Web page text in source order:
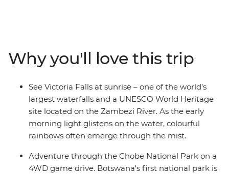
accommodation along the way. Try local dishes like
phaleche (maize) or magwinya (donuts), learn about
the local culture at an entertaining live show featuring
songs, dance and puppetry and join a basket weaving
class with a local artist.
Why you'll love this trip
See Victoria Falls at sunrise – one of the world’s
largest waterfalls and a UNESCO World Heritage
site located on the Zambezi River. As the early
morning light glistens on the water, colourful
rainbows often emerge through the mist.
Adventure through the Chobe National Park on a
4WD game drive. Botswana's first national park is